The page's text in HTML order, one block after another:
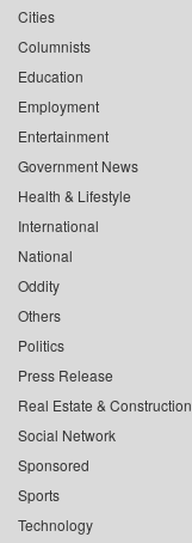
Cities
Columnists
Education
Employment
Entertainment
Government News
Health & Lifestyle
International
National
Oddity
Others
Politics
Press Release
Real Estate & Construction
Social Network
Sponsored
Sports
Technology